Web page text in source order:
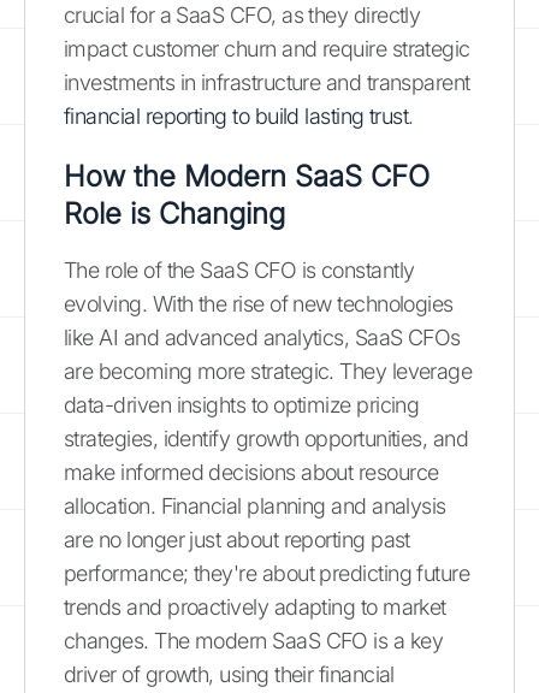
crucial for a SaaS CFO, as they directly
impact customer churn and require strategic
investments in infrastructure and transparent
financial reporting to build lasting trust.
How the Modern SaaS CFO
Role is Changing
The role of the SaaS CFO is constantly
evolving. With the rise of new technologies
like AI and advanced analytics, SaaS CFOs
are becoming more strategic. They leverage
data-driven insights to optimize pricing
strategies, identify growth opportunities, and
make informed decisions about resource
allocation. Financial planning and analysis
are no longer just about reporting past
performance; they're about predicting future
trends and proactively adapting to market
changes. The modern SaaS CFO is a key
driver of growth, using their financial